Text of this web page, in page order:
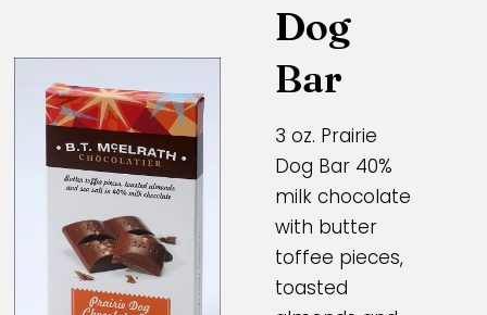
Dog
Bar
3 oz. Prairie
Dog Bar 40%
milk chocolate
with butter
toffee pieces,
toasted